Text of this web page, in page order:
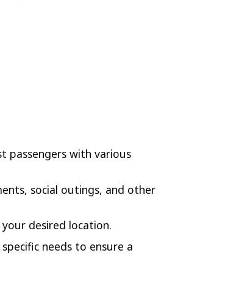
passengers with various
social outings, and other
desired location.
needs to ensure a